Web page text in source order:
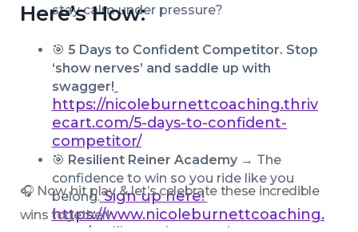
stay calm under pressure?
Here’s How:
🎯 5 Days to Confident Competitor. Stop
‘show nerves’ and saddle up with
swagger!
https://nicoleburnettcoaching.thriv
ecart.com/5-days-to-confident-
competitor/
🎯 Resilient Reiner Academy → The
confidence to win so you ride like you
belong. Sign up here!
https://www.nicoleburnettcoaching.
🎧 Now, hit play & let’s celebrate these incredible
wins together!